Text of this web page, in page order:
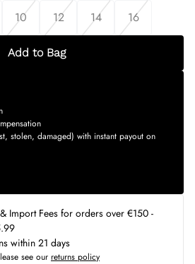
10 12 14 16
Add to Bag
stolen, damaged) with instant payout on
Import Fees for orders over €150 -
within 21 days
see our returns policy